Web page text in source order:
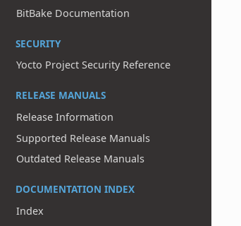
BitBake Documentation
SECURITY
Yocto Project Security Reference
RELEASE MANUALS
Release Information
Supported Release Manuals
Outdated Release Manuals
DOCUMENTATION INDEX
Index